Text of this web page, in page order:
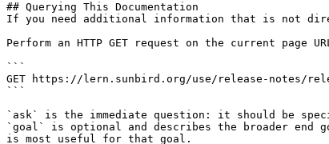
## Querying This Documentation
If you need additional information that is not
Perform an HTTP GET request on the current
```
GET https://lern.sunbird.org/use/release-notes/
```
`ask` is the immediate question: it should be
`goal` is optional and describes the broader end
is most useful for that goal.